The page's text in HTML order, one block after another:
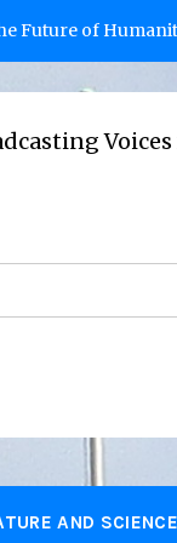
Humanity 2
Voices from
AND SCIENCE